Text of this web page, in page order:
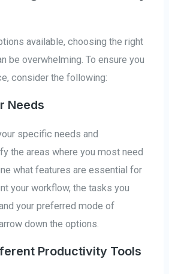
available, choosing the right
be overwhelming. To ensure you
consider the following:
Needs
specific needs and
the areas where you most need
what features are essential for
your workflow, the tasks you
your preferred mode of
down the options.
Productivity Tools